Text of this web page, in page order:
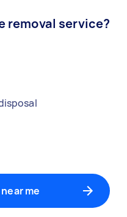
removal service?
me